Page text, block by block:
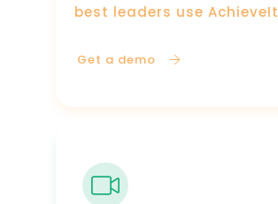
best leaders use AchieveIt
Get a demo